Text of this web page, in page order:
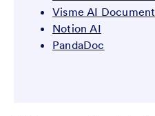
Visme AI
Notion AI
PandaDoc